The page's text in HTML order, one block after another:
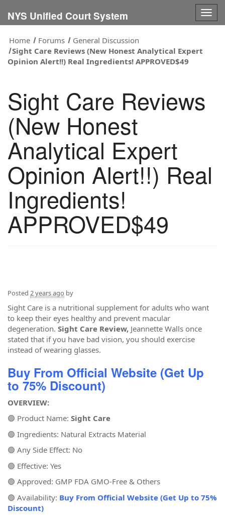
NYS Unified Court System
Home
Forums
General Discussion
Sight Care Reviews (New Honest Analytical Expert
Opinion Alert!!) Real Ingredients! APPROVED$49
Sight Care Reviews
(New Honest
Analytical Expert
Opinion Alert!!) Real
Ingredients!
APPROVED$49
Posted 2 years ago by
Sight Care is a nutritional supplement for adults who want
to keep their eyes healthy and prevent macular
degeneration. Sight Care Review, Jeannette Walls once
stated that if you have bad vision, you should exercise
instead of wearing glasses.
Buy From Official Website (Get Up
to 75% Discount)
OVERVIEW:
🟢 Product Name: Sight Care
🟢 Ingredients: Natural Extracts Material
🟢 Any Side Effect: No
🟢 Effective: Yes
🟢 Approved: GMP FDA GMO-Free & Others
🟢 Availability: Buy From Official Website (Get Up to 75%
Discount)